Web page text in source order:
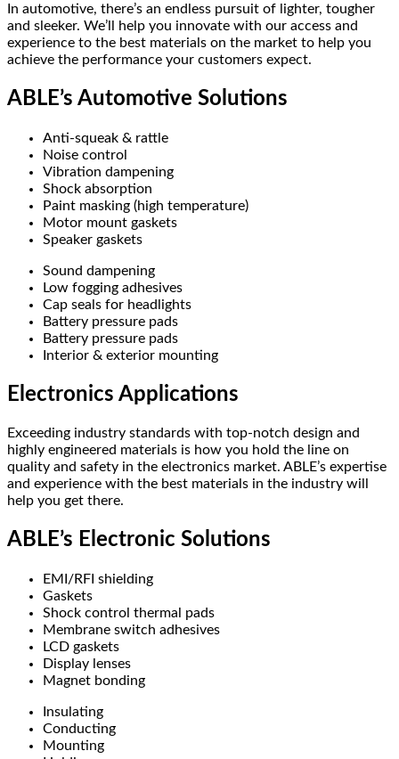
In automotive, there’s an endless pursuit of lighter, tougher
and sleeker. We’ll help you innovate with our access and
experience to the best materials on the market to help you
achieve the performance your customers expect.
ABLE’s Automotive Solutions
Anti-squeak & rattle
Noise control
Vibration dampening
Shock absorption
Paint masking (high temperature)
Motor mount gaskets
Speaker gaskets
Sound dampening
Low fogging adhesives
Cap seals for headlights
Battery pressure pads
Battery pressure pads
Interior & exterior mounting
Electronics Applications
Exceeding industry standards with top-notch design and
highly engineered materials is how you hold the line on
quality and safety in the electronics market. ABLE’s expertise
and experience with the best materials in the industry will
help you get there.
ABLE’s Electronic Solutions
EMI/RFI shielding
Gaskets
Shock control thermal pads
Membrane switch adhesives
LCD gaskets
Display lenses
Magnet bonding
Insulating
Conducting
Mounting